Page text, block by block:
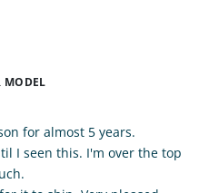
MODEL
for almost 5 years.
I seen this. I'm over the top